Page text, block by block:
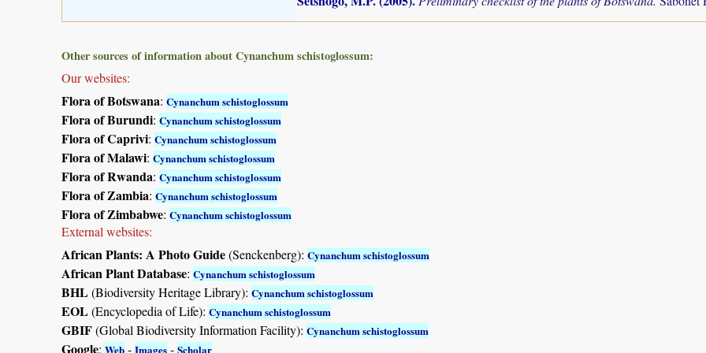
Other sources of information about Cynanchum schistoglossum:
Our websites:
Flora of Botswana: Cynanchum schistoglossum
Flora of Burundi: Cynanchum schistoglossum
Flora of Caprivi: Cynanchum schistoglossum
Flora of Malawi: Cynanchum schistoglossum
Flora of Rwanda: Cynanchum schistoglossum
Flora of Zambia: Cynanchum schistoglossum
Flora of Zimbabwe: Cynanchum schistoglossum
External websites:
African Plants: A Photo Guide(Senckenberg): Cynanchum schistoglossum
African Plant Database: Cynanchum schistoglossum
BHL(Biodiversity Heritage Library): Cynanchum schistoglossum
EOL(Encyclopedia of Life): Cynanchum schistoglossum
GBIF(Global Biodiversity Information Facility): Cynanchum schistoglossum
Google: Web - Images - Scholar